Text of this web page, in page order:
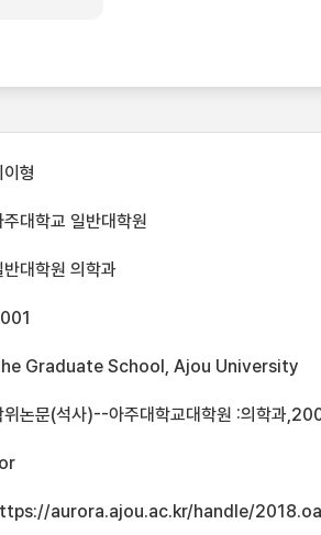
이형
주대학교 일반대학원
반대학원 의학과
Graduate School, Ajou University
위논문(석사)--아주대학교대학원 :의학과
aurora.ajou.ac.kr/handle/